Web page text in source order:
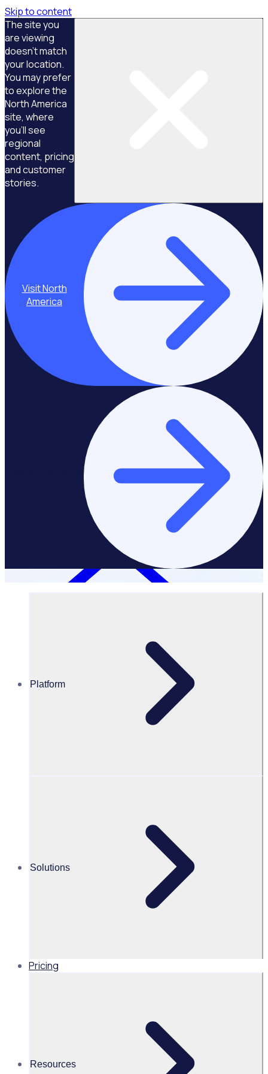
Skip to content
The site you
are viewing
doesn't match
your location.
You may prefer
to explore the
North America
site, where
you'll see
regional
content, pricing
and customer
stories.
Visit North
America
Platform
Solutions
Pricing
Resources
Alice Turnbull
Head of Brand and Content,
Global, Rosterfy